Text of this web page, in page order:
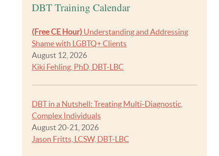
DBT Training Calendar
(Free CE Hour) Understanding and Addressing
Shame with LGBTQ+ Clients
August 12, 2026
Kiki Fehling, PhD, DBT-LBC
DBT in a Nutshell: Treating Multi-Diagnostic,
Complex Individuals
August 20-21, 2026
Jason Fritts, LCSW, DBT-LBC